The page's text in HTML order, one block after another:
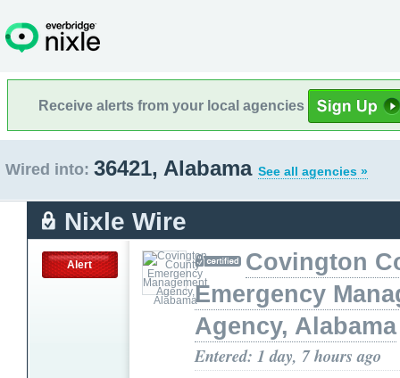
Receive alerts from your local agencies
Wired into: 36421, Alabama See all agencies »
Nixle Wire
Alert
Covington
Emergency
Agency, Alabama
Entered: 1 day, 7 hours ago